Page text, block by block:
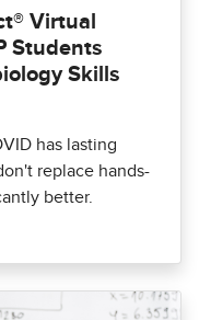
Virtual
Students
Skills
has lasting
replace hands-
better.